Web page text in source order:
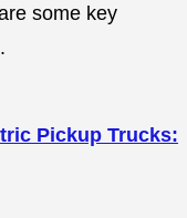
some key
Pickup Trucks: